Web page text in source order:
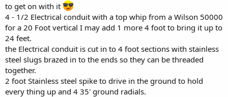
to get on with it
4 - 1/2 Electrical conduit with a top whip from a Wilson 50000
for a 20 Foot vertical I may add 1 more 4 foot to bring it up to
24 feet.
the Electrical conduit is cut in to 4 foot sections with stainless
steel slugs brazed in to the ends so they can be threaded
together.
2 foot Stainless steel spike to drive in the ground to hold
every thing up and 4 35' ground radials.